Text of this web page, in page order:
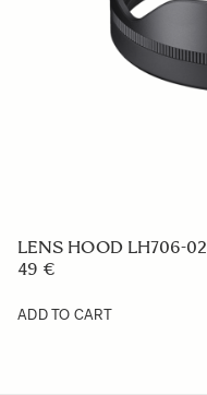
LENS HOOD LH706-02
49 €
ADD TO CART